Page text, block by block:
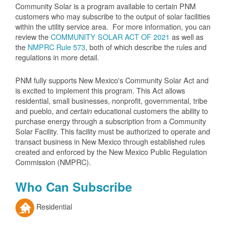
Community Solar is a program available to certain PNM
customers who may subscribe to the output of solar facilities
within the utility service area. For more information, you can
review theCOMMUNITY SOLAR ACT OF 2021 as well as
the NMPRC Rule 573, both of which describe the rules and
regulations in more detail.
PNM fully supports New Mexico's Community Solar Act and
is excited to implement this program. This Act allows
residential, small businesses, nonprofit, governmental, tribe
and pueblo, and certain educational customers the ability to
purchase energy through a subscription from a Community
Solar Facility. This facility must be authorized to operate and
transact business in New Mexico through established rules
created and enforced by the New Mexico Public Regulation
Commission (NMPRC).
Who Can Subscribe
Residential